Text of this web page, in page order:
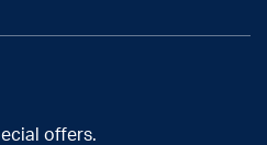
offers.